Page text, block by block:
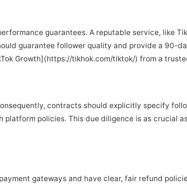
guarantees. A reputable service, like
guarantee follower quality and provide a 90-
Growth](https://tikhok.com/tiktok/) from a
contracts should explicitly specify
policies. This due diligence is as crucial
gateways and have clear, fair refund